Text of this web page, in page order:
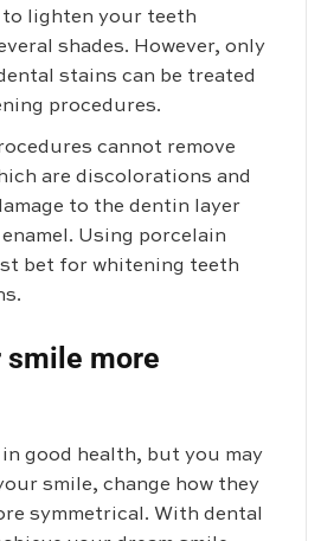
lighten your teeth
shades. However, only
stains can be treated
procedures.
cannot remove
are discolorations and
to the dentin layer
Using porcelain
bet for whitening teeth
smile more
good health, but you may
smile, change how they
symmetrical. With dental